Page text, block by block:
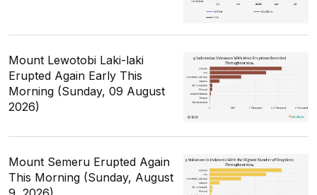
Mount Lewotobi Laki-laki
Erupted Again Early This
Morning (Sunday, 09 August
2026)
Mount Semeru Erupted Again
This Morning (Sunday, August